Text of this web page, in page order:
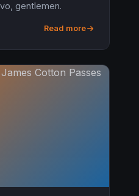
gentlemen.
Read more